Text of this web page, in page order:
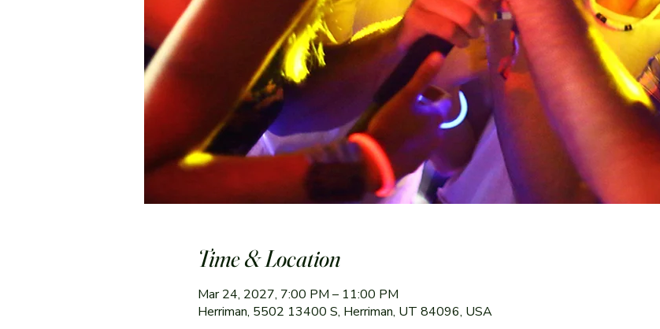
Time & Location
Mar 24, 2027, 7:00 PM – 11:00 PM
Herriman, 5502 13400 S, Herriman, UT 84096, USA